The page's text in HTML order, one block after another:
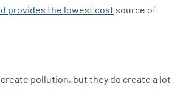
provides the lowest cost source of
create pollution, but they do create a lot